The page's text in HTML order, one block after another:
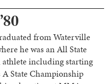
from Waterville
he was an All State
athlete including starting
State Championship